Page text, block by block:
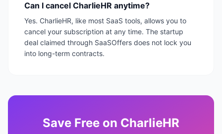
Can I cancel CharlieHR anytime?
Yes. CharlieHR, like most SaaS tools, allows you to
cancel your subscription at any time. The startup
deal claimed through SaaSOffers does not lock you
into long-term contracts.
Save Free on CharlieHR